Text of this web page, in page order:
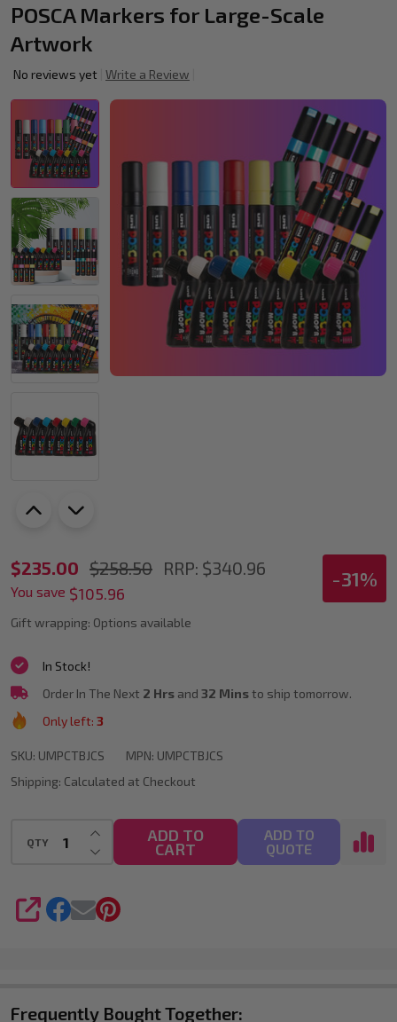
POSCA Markers for Large-Scale
Artwork
No reviews yet Write a Review
PoscART
The
Big
Job
Coverage
Set
POSCA
Markers
Large-
Artwork
$235.00 $258.50 RRP: $340.96 -31%
You save $105.96
Gift wrapping: Options available
SKU: UMPCTBJCS MPN: UMPCTBJCS
Shipping: Calculated at Checkout
In Stock!
Order In The Next 2 Hrs and 32 Minsto ship tomorrow.
Only left: 3
QTY DECREASE QUANTITY OF UNDEFINED
INCREASE QUANTITY OF UNDEFINED
ADD TO
CART
ADD TO
QUOTE
SHARE
Frequently Bought Together: